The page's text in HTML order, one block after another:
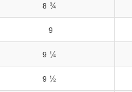
8 ¾
9
9 ¼
9 ½